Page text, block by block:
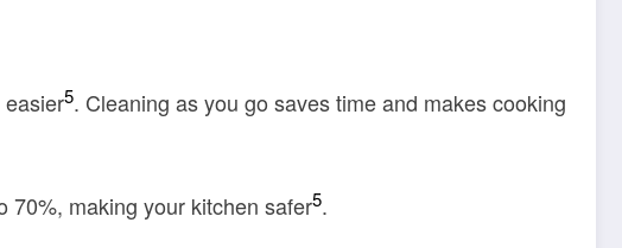
5. Cleaning as you go saves time and makes cooking
70%, making your kitchen safer5.